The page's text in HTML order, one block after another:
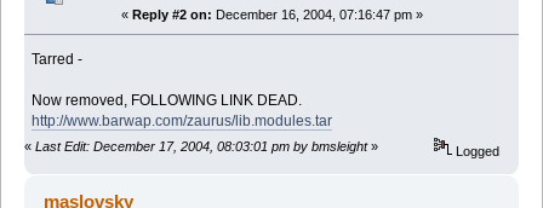
« Reply #2 on: December 16, 2004, 07:16:47 pm »
Tarred -
Now removed, FOLLOWING LINK DEAD.
http://www.barwap.com/zaurus/lib.modules.tar
« Last Edit: December 17, 2004, 08:03:01 pm by bmsleight» Logged
maslovsky